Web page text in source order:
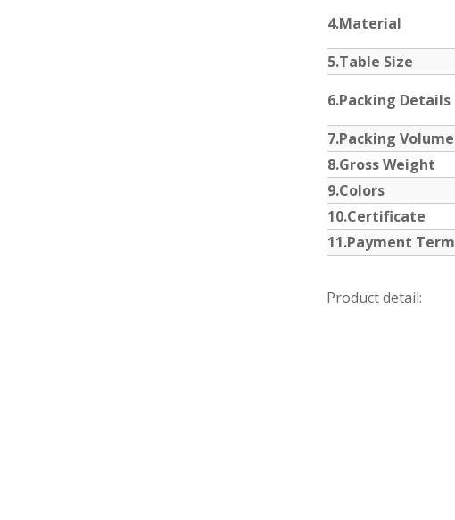
4.Material
5.Table Size
6.Packing Details
7.Packing Volume
8.Gross Weight
9.Colors
10.Certificate
11.Payment Term
Product detail: